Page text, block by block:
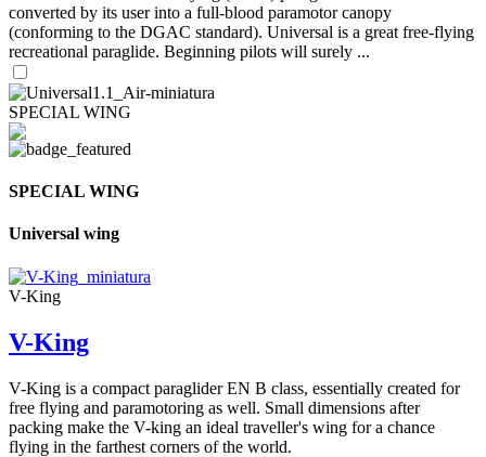
converted by its user into a full-blood paramotor canopy
(conforming to the DGAC standard). Universal is a great free-flying
recreational paraglide. Beginning pilots will surely ...
SPECIAL WING
SPECIAL WING
Universal wing
V-King
V-King
V-King is a compact paraglider EN B class, essentially created for
free flying and paramotoring as well. Small dimensions after
packing make the V-king an ideal traveller's wing for a chance
flying in the farthest corners of the world.